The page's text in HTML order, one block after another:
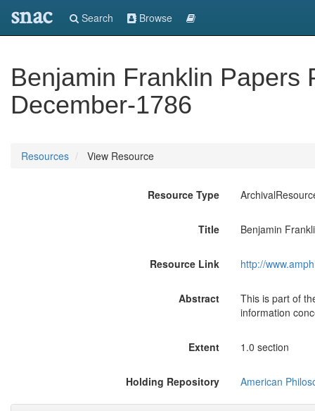
snac Search Browse
Benjamin Franklin Papers
December-1786
Resources View Resource
Resource Type
Title Benjamin
Resource Link http://
Abstract
This is part of
information
Extent 1.0 section
Holding Repository American